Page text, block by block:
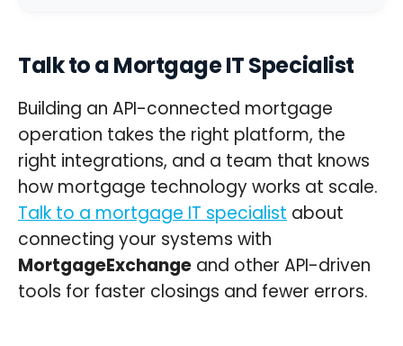
Talk to a Mortgage IT Specialist
Building an API-connected mortgage
operation takes the right platform, the
right integrations, and a team that knows
how mortgage technology works at scale.
Talk to a mortgage IT specialist about
connecting your systems with
MortgageExchange and other API-driven
tools for faster closings and fewer errors.